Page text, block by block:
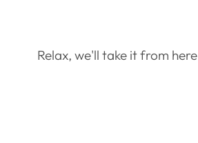
Relax, we'll take it from here